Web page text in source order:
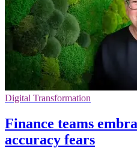
Digital Transformation
Finance teams
accuracy fears